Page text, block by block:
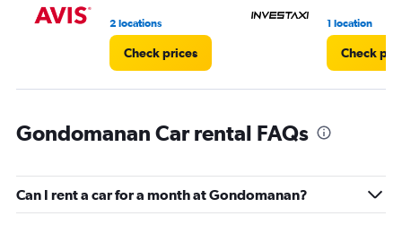
2 locations
Check prices
1 location
Check
Gondomanan Car rental FAQs
Can I rent a car for a month at Gondomanan?